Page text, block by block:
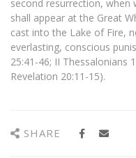
second resurrection, when
shall appear at the Great
cast into the Lake of Fire,
everlasting, conscious
25:41-46; II Thessalonians
Revelation 20:11-15).
SHARE